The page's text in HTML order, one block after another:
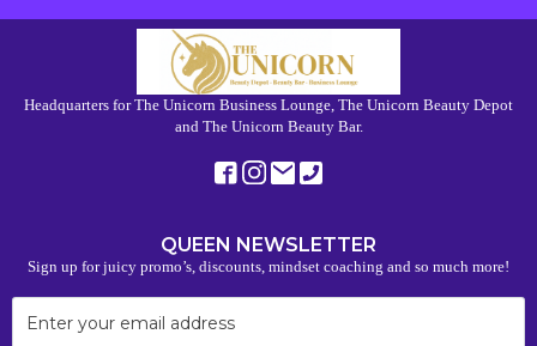
Headquarters for The Unicorn Business Lounge, The Unicorn Beauty Depot
and The Unicorn Beauty Bar.
QUEEN NEWSLETTER
Sign up for juicy promo’s, discounts, mindset coaching and so much more!